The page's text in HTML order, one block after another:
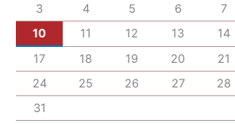
3
4 5 6 7
10
11 12 13 14
17
18 19 20 21
24
25 26 27 28
31